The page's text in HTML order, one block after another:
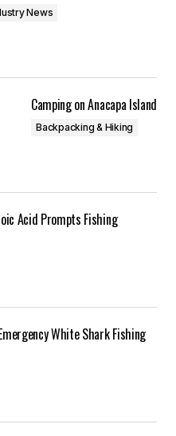
News
Camping on Anacapa Island
Backpacking & Hiking
Acid Prompts Fishing
White Shark Fishing